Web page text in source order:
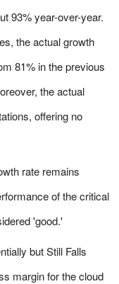
93% year-over-year.
the actual growth
81% in the previous
the actual
offering no
rate remains
of the critical
'good.'
but Still Falls
margin for the cloud